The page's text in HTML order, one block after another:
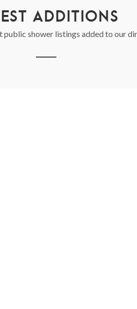
ADDITIONS
public shower listings added to our